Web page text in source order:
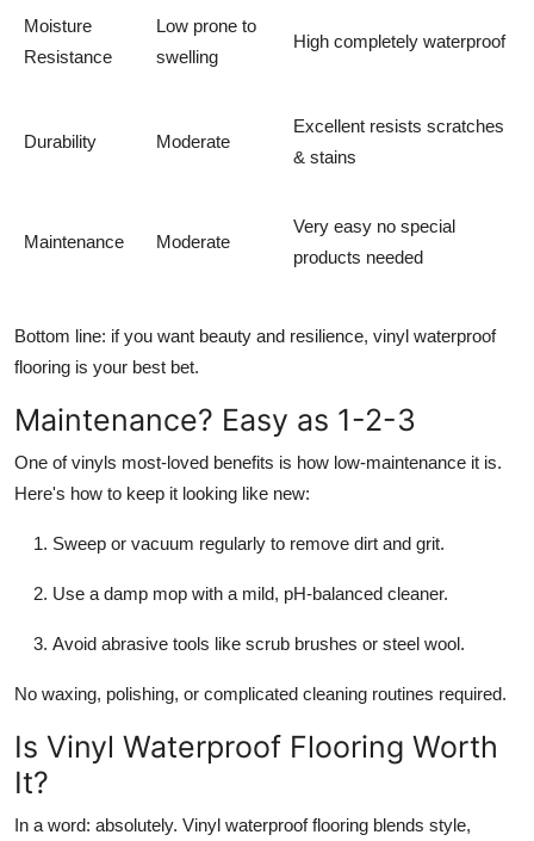
Moisture
Resistance
Low prone to
swelling
High completely waterproof
Durability Moderate
Excellent resists scratches
& stains
Maintenance Moderate
Very easy no special
products needed
Bottom line: if you want beauty and resilience, vinyl waterproof
flooring is your best bet.
Maintenance? Easy as 1-2-3
One of vinyls most-loved benefits is how low-maintenance it is.
Here's how to keep it looking like new:
Sweep or vacuum regularly to remove dirt and grit.
Use a damp mop with a mild, pH-balanced cleaner.
Avoid abrasive tools like scrub brushes or steel wool.
No waxing, polishing, or complicated cleaning routines required.
Is Vinyl Waterproof Flooring Worth
It?
In a word: absolutely. Vinyl waterproof flooring blends style,